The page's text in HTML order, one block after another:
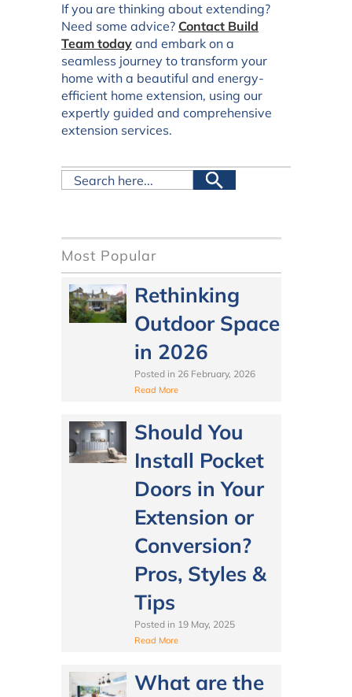
If you are thinking about extending?
Need some advice? Contact Build
Team today and embark on a
seamless journey to transform your
home with a beautiful and energy-
efficient home extension, using our
expertly guided and comprehensive
extension services.
Most Popular
Rethinking
Outdoor Space
in 2026
Posted in 26 February, 2026
Read More
Should You
Install Pocket
Doors in Your
Extension or
Conversion?
Pros, Styles &
Tips
Posted in 19 May, 2025
Read More
What are the